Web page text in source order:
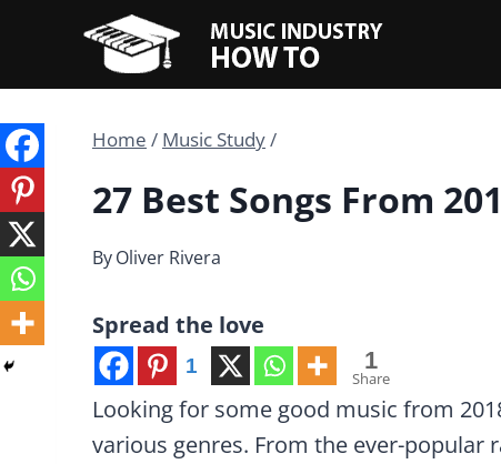
content
Home / Music Study/
27 Best Songs From
ByOliver Rivera
Spread the love
1 1
Share
Looking for some good music from
various genres. From the ever-popular